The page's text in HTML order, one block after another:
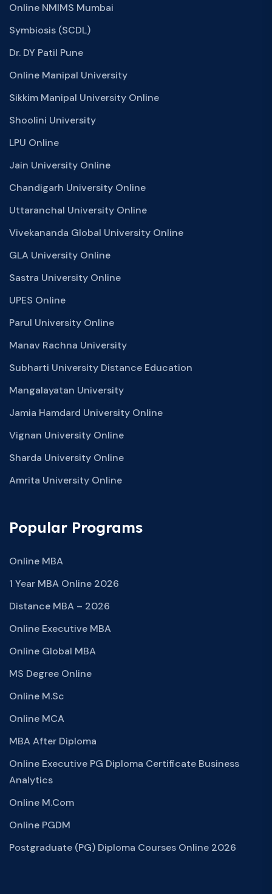
Online NMIMS Mumbai
Symbiosis (SCDL)
Dr. DY Patil Pune
Online Manipal University
Sikkim Manipal University Online
Shoolini University
LPU Online
Jain University Online
Chandigarh University Online
Uttaranchal University Online
Vivekananda Global University Online
GLA University Online
Sastra University Online
UPES Online
Parul University Online
Manav Rachna University
Subharti University Distance Education
Mangalayatan University
Jamia Hamdard University Online
Vignan University Online
Sharda University Online
Amrita University Online
Popular Programs
Online MBA
1 Year MBA Online 2026
Distance MBA – 2026
Online Executive MBA
Online Global MBA
MS Degree Online
Online M.Sc
Online MCA
MBA After Diploma
Online Executive PG Diploma Certificate Business
Analytics
Online M.Com
Online PGDM
Postgraduate (PG) Diploma Courses Online 2026